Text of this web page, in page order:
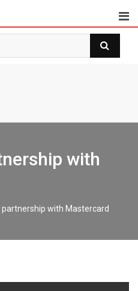
with
partnership with Mastercard